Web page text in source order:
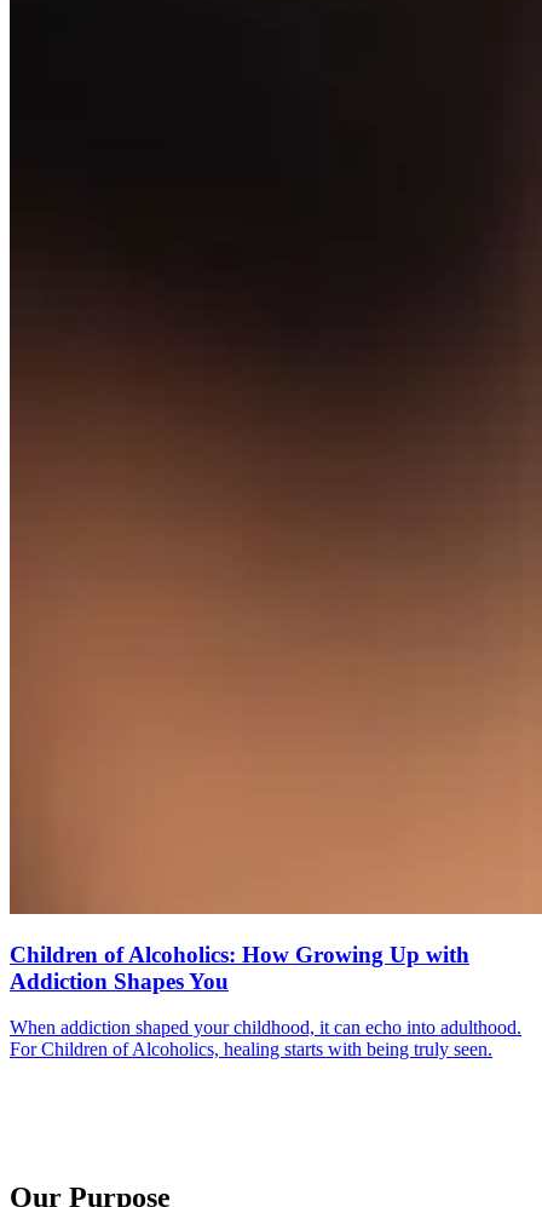
Children of Alcoholics: How Growing Up with
Addiction Shapes You
When addiction shaped your childhood, it can echo into adulthood.
For Children of Alcoholics, healing starts with being truly seen.
Our Purpose